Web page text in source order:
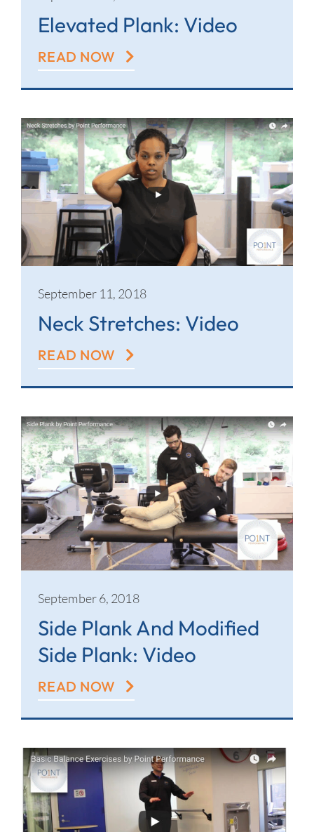
Elevated Plank: Video
READ NOW
September 11, 2018
Neck Stretches: Video
READ NOW
September 6, 2018
Side Plank And Modified
Side Plank: Video
READ NOW